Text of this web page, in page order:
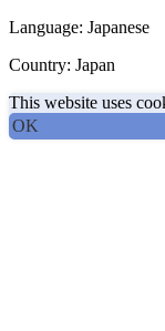
Language: Japanese
Country: Japan
This website uses
OK